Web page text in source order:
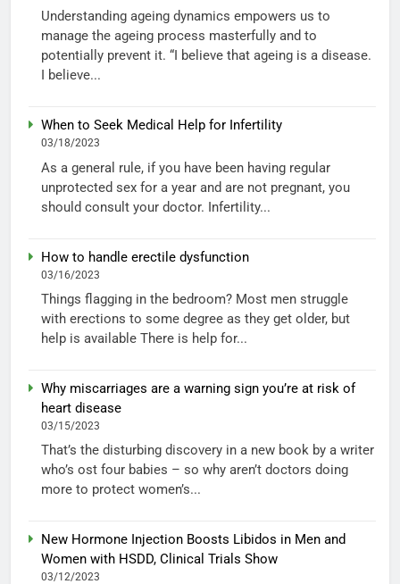
Understanding ageing dynamics empowers us to
manage the ageing process masterfully and to
potentially prevent it. “I believe that ageing is a disease.
I believe...
When to Seek Medical Help for Infertility
03/18/2023
As a general rule, if you have been having regular
unprotected sex for a year and are not pregnant, you
should consult your doctor. Infertility...
How to handle erectile dysfunction
03/16/2023
Things flagging in the bedroom? Most men struggle
with erections to some degree as they get older, but
help is available There is help for...
Why miscarriages are a warning sign you’re at risk of
heart disease
03/15/2023
That’s the disturbing discovery in a new book by a writer
who’s ost four babies – so why aren’t doctors doing
more to protect women’s...
New Hormone Injection Boosts Libidos in Men and
Women with HSDD, Clinical Trials Show
03/12/2023